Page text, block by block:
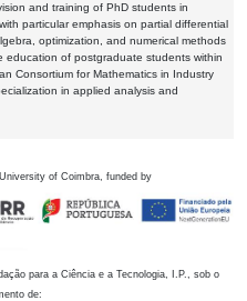
and training of PhD students in
particular emphasis on partial differential
optimization, and numerical methods
education of postgraduate students within
Consortium for Mathematics in Industry
in applied analysis and
of Coimbra, funded by
para a Ciência e a Tecnologia, I.P., sob o
de: